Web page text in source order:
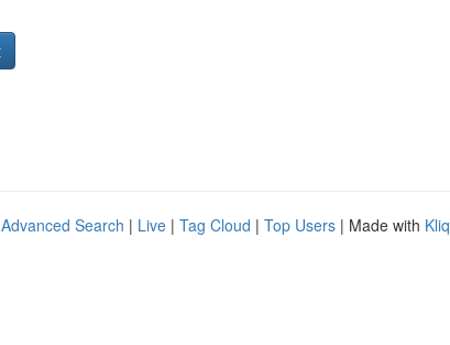
Advanced Search | Live | Tag Cloud | Top Users | Made with